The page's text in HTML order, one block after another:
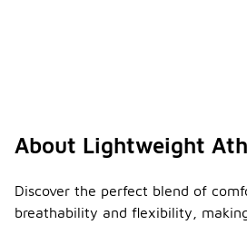
About Lightweight
Discover the perfect blend of
breathability and flexibility,